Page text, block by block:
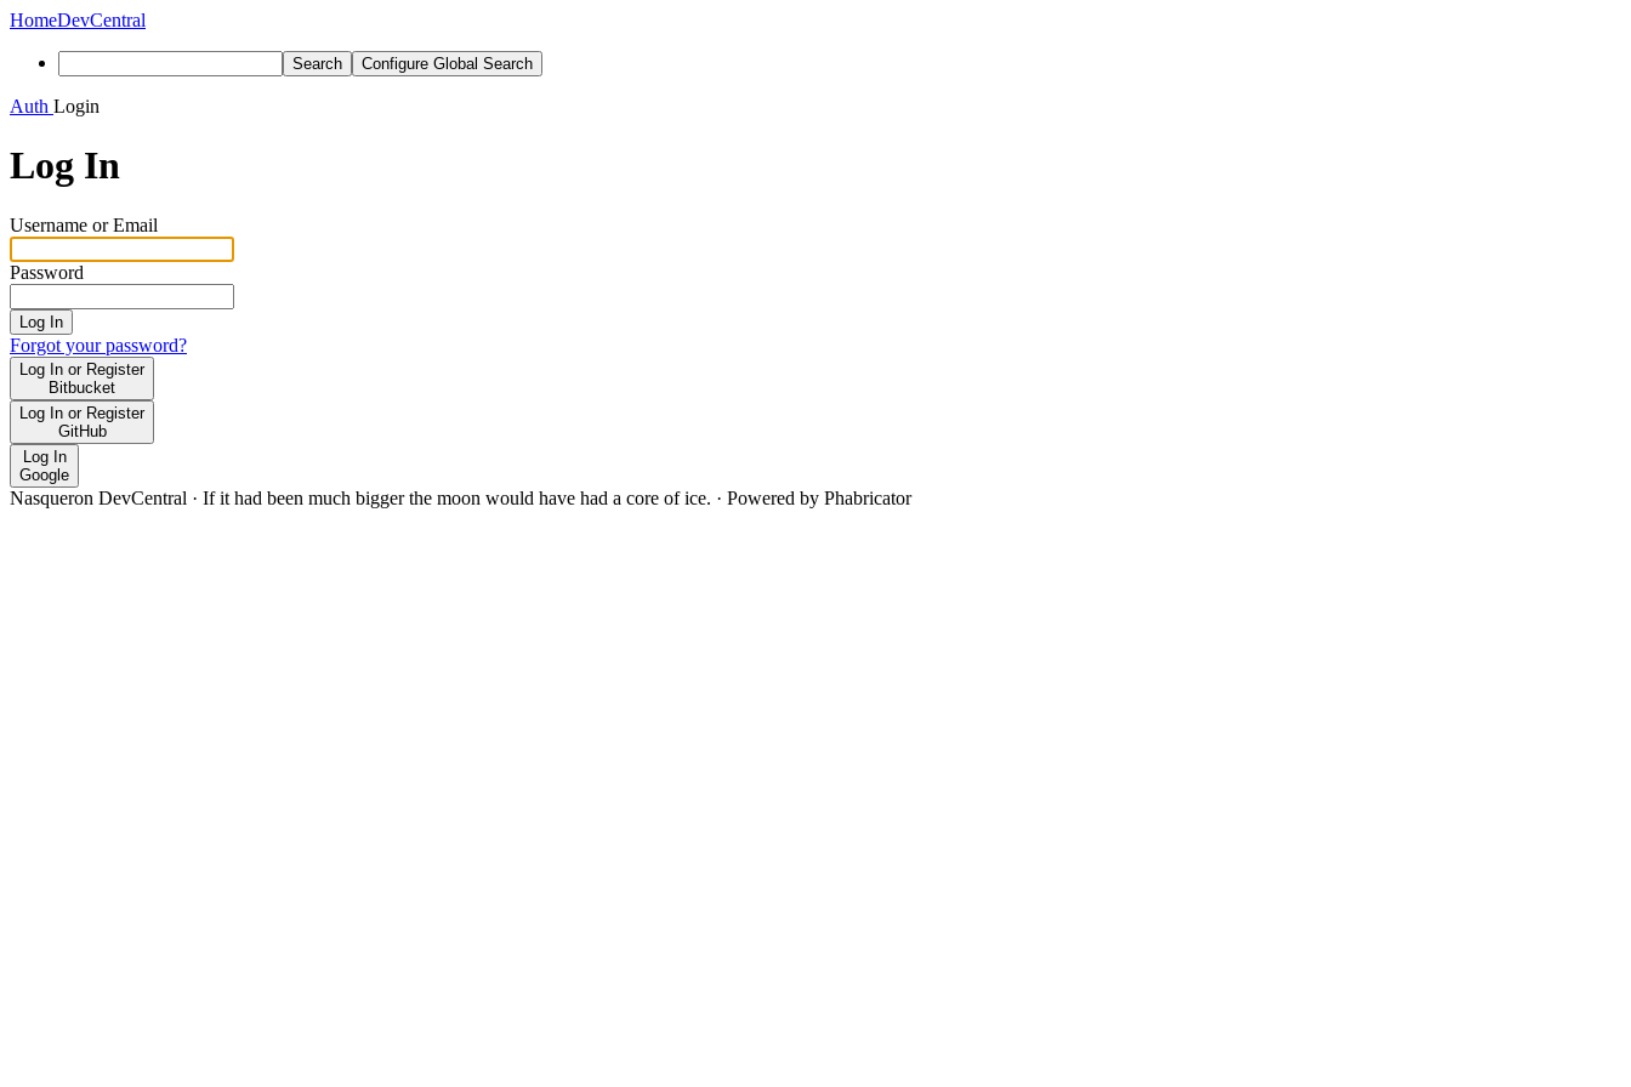
HomeDevCentral
Search Configure Global Search
Auth Login
Log In
Username or Email
Password
Log In
Forgot your password?
Log In or Register
Bitbucket
Log In or Register
GitHub
Log In
Google
Nasqueron DevCentral · If it had been much bigger the moon would have had a core of ice. · Powered by Phabricator